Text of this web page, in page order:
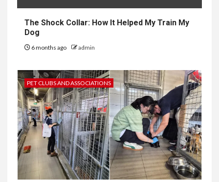
The Shock Collar: How It Helped My Train My
Dog
6 months ago admin
PET CLUBS AND ASSOCIATIONS